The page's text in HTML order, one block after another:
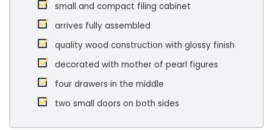
small and compact filing cabinet
arrives fully assembled
quality wood construction with glossy finish
decorated with mother of pearl figures
four drawers in the middle
two small doors on both sides